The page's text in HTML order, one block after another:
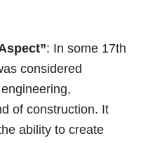
: In some 17th
considered
of construction. It
ability to create